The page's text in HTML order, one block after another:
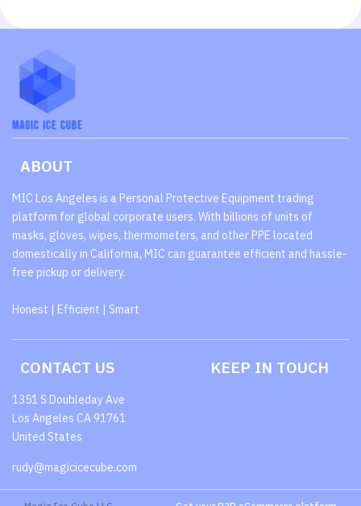
ABOUT
MIC Los Angeles is a Personal Protective Equipment trading
platform for global corporate users. With billions of units of
masks, gloves, wipes, thermometers, and other PPE located
domestically in California, MIC can guarantee efficient and hassle-
free pickup or delivery.
Honest | Efficient | Smart
CONTACT US
1351 S Doubleday Ave
Los Angeles CA 91761
United States
rudy@magicicecube.com
KEEP IN TOUCH